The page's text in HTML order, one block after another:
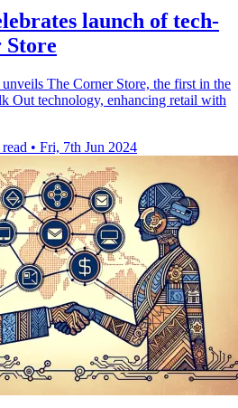
launch of tech-
Store
The Corner Store, the first in the
Out technology, enhancing retail with
• Fri, 7th Jun 2024